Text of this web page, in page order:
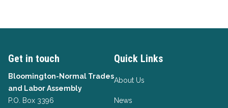
Get in touch
Bloomington-Normal Trades
and Labor Assembly
P.O. Box 3396
Quick Links
About Us
News